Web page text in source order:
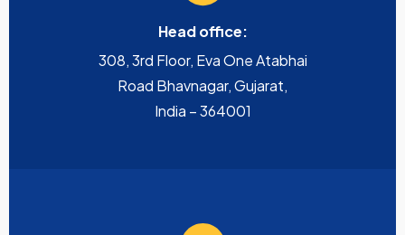
Head office:
308, 3rd Floor, Eva One Atabhai
Road Bhavnagar, Gujarat,
India – 364001